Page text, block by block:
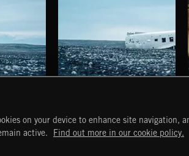
EL DORADO ULTRA REMIX VOL. 1
HAUNTING POST ROCK SONGS HAUNTING POST ROCK SCORE
DISCOVER MYTRAX
on your device to enhance site navigation,
active.
Find out more in our cookie policy.